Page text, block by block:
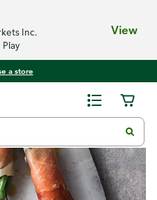
Inc.
Play
View
a store